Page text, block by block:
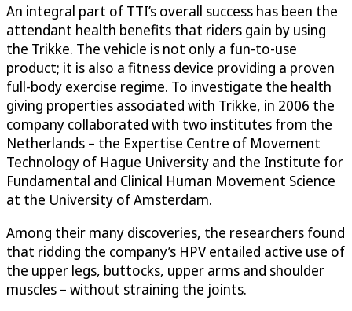
An integral part of TTI’s overall success has been the
attendant health benefits that riders gain by using
the Trikke. The vehicle is not only a fun-to-use
product; it is also a fitness device providing a proven
full-body exercise regime. To investigate the health
giving properties associated with Trikke, in 2006 the
company collaborated with two institutes from the
Netherlands – the Expertise Centre of Movement
Technology of Hague University and the Institute for
Fundamental and Clinical Human Movement Science
at the University of Amsterdam.
Among their many discoveries, the researchers found
that ridding the company’s HPV entailed active use of
the upper legs, buttocks, upper arms and shoulder
muscles – without straining the joints.